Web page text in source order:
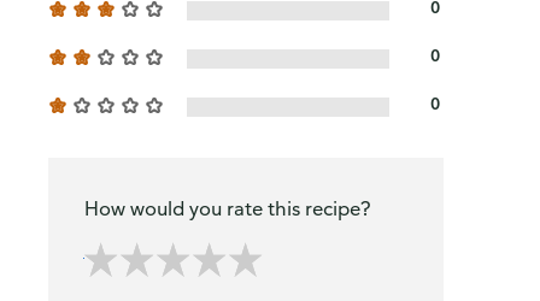
0
0
0
How would you rate this recipe?